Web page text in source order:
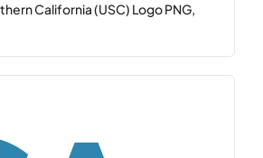
California (USC) Logo PNG,